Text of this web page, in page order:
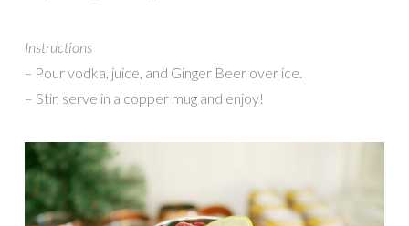
Instructions
– Pour vodka, juice, and Ginger Beer over ice.
– Stir, serve in a copper mug and enjoy!